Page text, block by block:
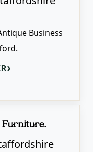
Business
›
Furniture.